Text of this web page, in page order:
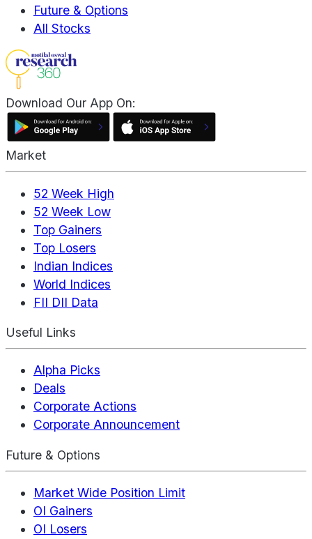
Future & Options
All Stocks
Download Our App On:
Market
52 Week High
52 Week Low
Top Gainers
Top Losers
Indian Indices
World Indices
FII DII Data
Useful Links
Alpha Picks
Deals
Corporate Actions
Corporate Announcement
Future & Options
Market Wide Position Limit
OI Gainers
OI Losers